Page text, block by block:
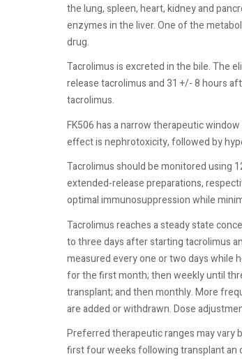
the lung, spleen, heart, kidney and
enzymes in the liver. One of the
drug.
Tacrolimus is excreted in the bile. The
release tacrolimus and 31 +/- 8 hours
tacrolimus.
FK506 has a narrow therapeutic
effect is nephrotoxicity, followed by
Tacrolimus should be monitored using
extended-release preparations,
optimal immunosuppression while
Tacrolimus reaches a steady state
to three days after starting tacrolimus
measured every one or two days while
for the first month; then weekly until
transplant; and then monthly. More
are added or withdrawn. Dose
Preferred therapeutic ranges may vary
first four weeks following transplant an